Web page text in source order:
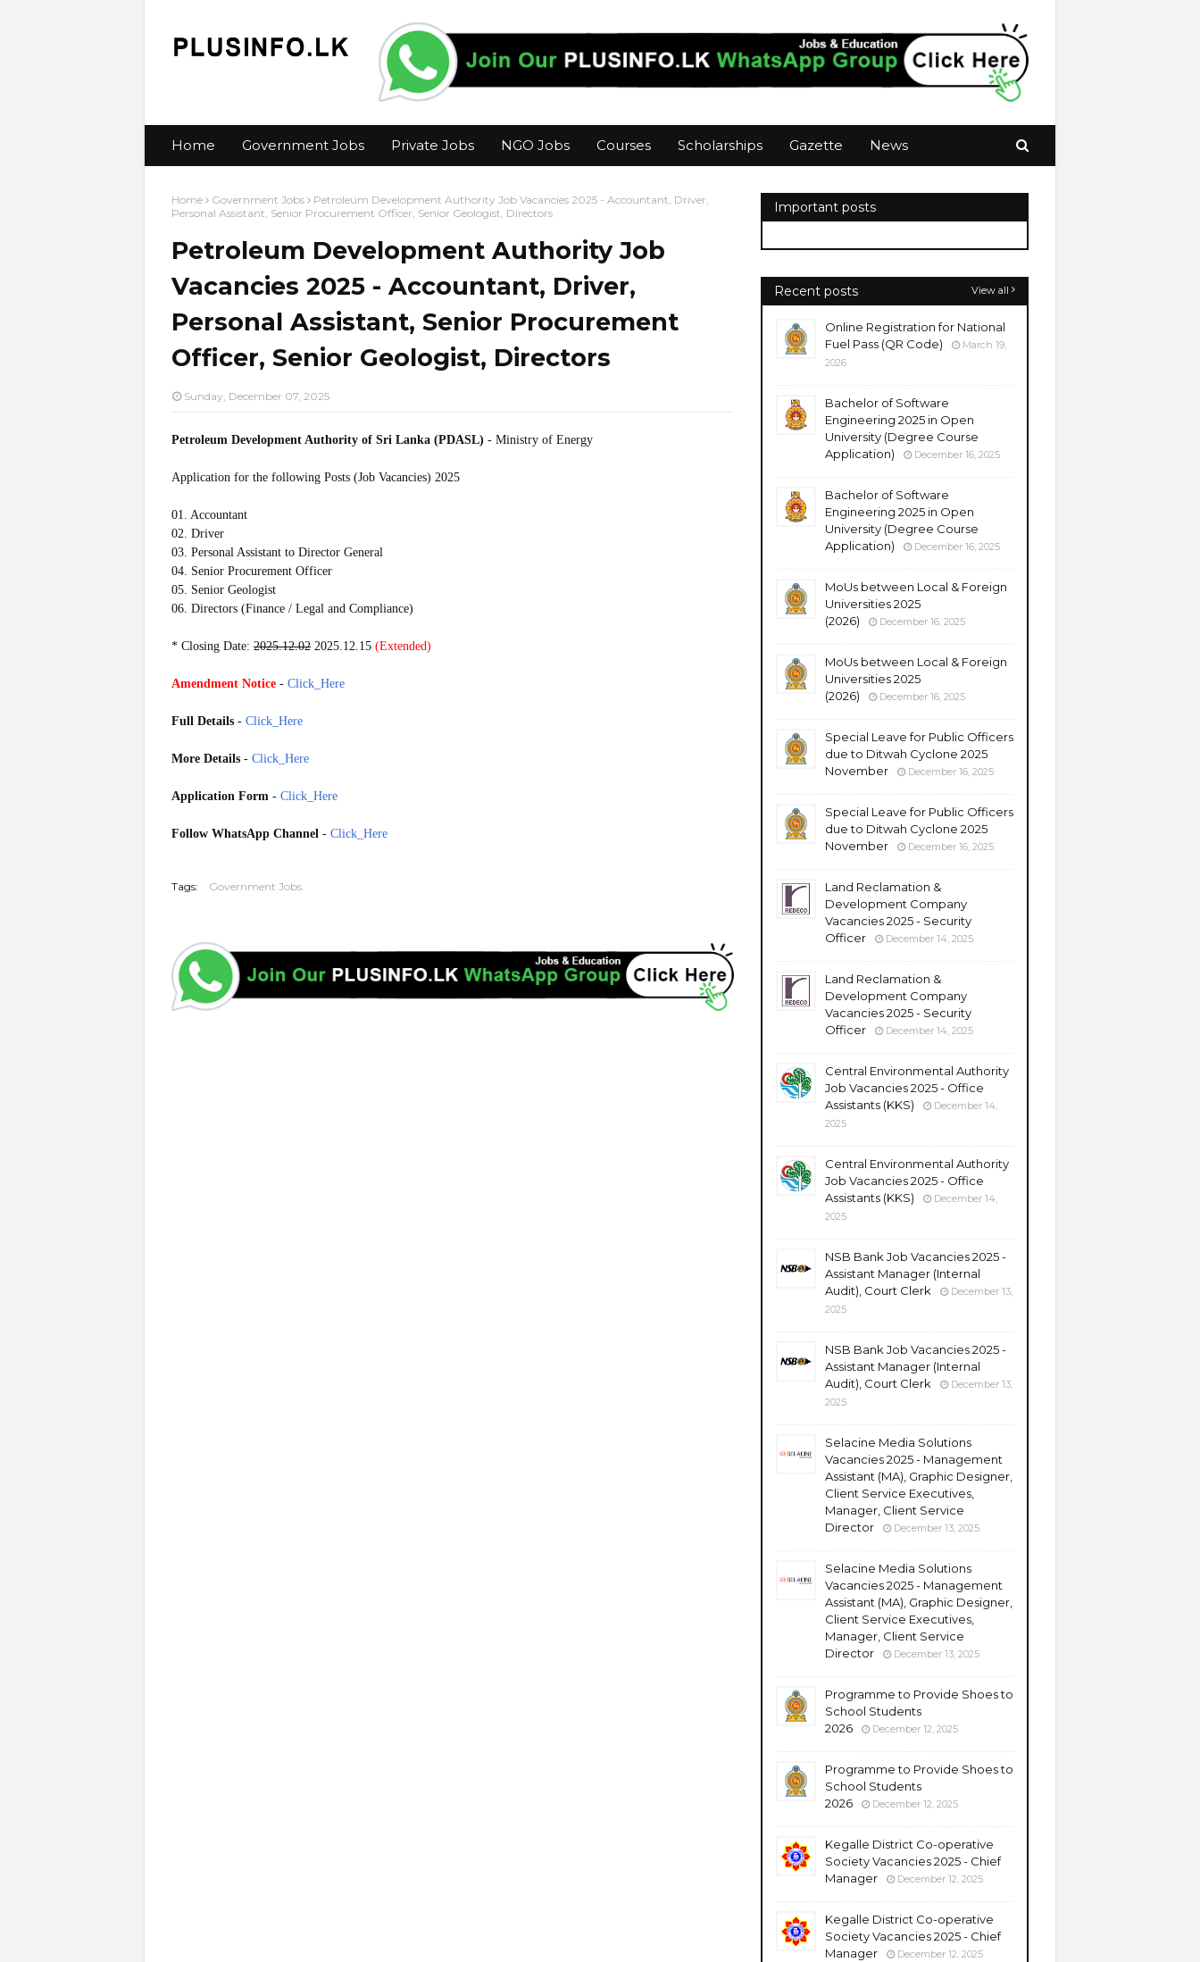
Home Government Jobs Private Jobs NGO Jobs Courses Scholarships Gazette News
Home Government Jobs
Petroleum Development Authority Job Vacancies 2025 - Accountant, Driver,
Personal Assistant, Senior Procurement Officer, Senior Geologist, Directors
Petroleum Development Authority Job
Vacancies 2025 - Accountant, Driver,
Personal Assistant, Senior Procurement
Officer, Senior Geologist, Directors
Sunday, December 07, 2025
Petroleum Development Authority of Sri Lanka (PDASL) - Ministry of Energy
Application for the following Posts (Job Vacancies) 2025
01. Accountant
02. Driver
03. Personal Assistant to Director General
04. Senior Procurement Officer
05. Senior Geologist
06. Directors (Finance / Legal and Compliance)
* Closing Date: 2025.12.02 2025.12.15 (Extended)
Amendment Notice - Click_Here
Full Details - Click_Here
More Details - Click_Here
Application Form - Click_Here
Follow WhatsApp Channel - Click_Here
Tags: Government Jobs
Important posts
Recent posts View all
Online Registration for National
Fuel Pass (QR Code)
March 19,
2026
Bachelor of Software
Engineering 2025 in Open
University (Degree Course
Application)
December 16, 2025
Bachelor of Software
Engineering 2025 in Open
University (Degree Course
Application)
December 16, 2025
MoUs between Local & Foreign
Universities 2025
(2026)
December 16, 2025
MoUs between Local & Foreign
Universities 2025
(2026)
December 16, 2025
Special Leave for Public Officers
due to Ditwah Cyclone 2025
November
December 16, 2025
Special Leave for Public Officers
due to Ditwah Cyclone 2025
November
December 16, 2025
Land Reclamation &
Development Company
Vacancies 2025 - Security
Officer
December 14, 2025
Land Reclamation &
Development Company
Vacancies 2025 - Security
Officer
December 14, 2025
Central Environmental Authority
Job Vacancies 2025 - Office
Assistants (KKS)
December 14,
2025
Central Environmental Authority
Job Vacancies 2025 - Office
Assistants (KKS)
December 14,
2025
NSB Bank Job Vacancies 2025 -
Assistant Manager (Internal
Audit), Court Clerk
December 13,
2025
NSB Bank Job Vacancies 2025 -
Assistant Manager (Internal
Audit), Court Clerk
December 13,
2025
Selacine Media Solutions
Vacancies 2025 - Management
Assistant (MA), Graphic Designer,
Client Service Executives,
Manager, Client Service
Director
December 13, 2025
Selacine Media Solutions
Vacancies 2025 - Management
Assistant (MA), Graphic Designer,
Client Service Executives,
Manager, Client Service
Director
December 13, 2025
Programme to Provide Shoes to
School Students
2026
December 12, 2025
Programme to Provide Shoes to
School Students
2026
December 12, 2025
Kegalle District Co-operative
Society Vacancies 2025 - Chief
Manager
December 12, 2025
Kegalle District Co-operative
Society Vacancies 2025 - Chief
Manager
December 12, 2025